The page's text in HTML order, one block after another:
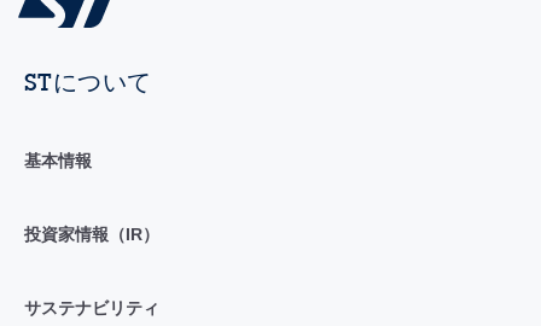
STについて
基本情報
投資家情報（IR）
サステナビリティ